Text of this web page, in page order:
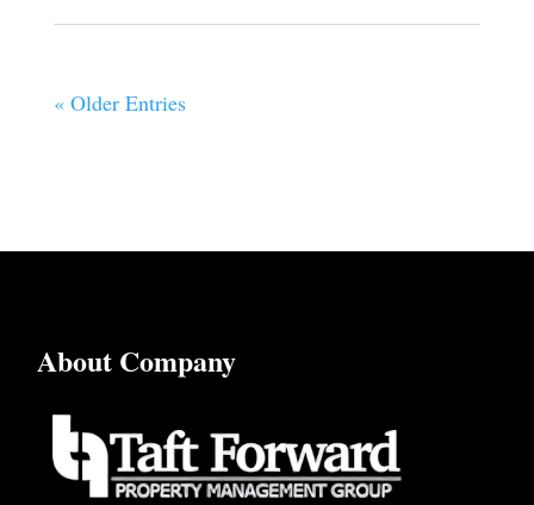
« Older Entries
About Company